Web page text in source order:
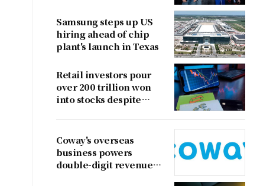
Samsung steps up US
hiring ahead of chip
plant's launch in Texas
Retail investors pour
over 200 trillion won
into stocks despite
Coway's overseas
business powers
double-digit revenue